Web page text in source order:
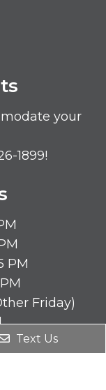
your
1899!
PM
Friday)
Text Us